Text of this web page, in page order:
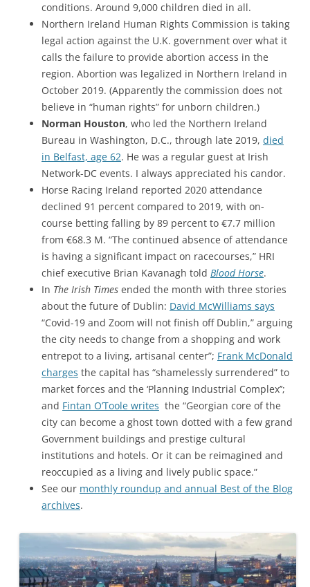
conditions. Around 9,000 children died in all.
Northern Ireland Human Rights Commission is taking
legal action against the U.K. government over what it
calls the failure to provide abortion access in the
region. Abortion was legalized in Northern Ireland in
October 2019. (Apparently the commission does not
believe in “human rights” for unborn children.)
Norman Houston, who led the Northern Ireland
Bureau in Washington, D.C., through late 2019, died
in Belfast, age 62. He was a regular guest at Irish
Network-DC events. I always appreciated his candor.
Horse Racing Ireland reported 2020 attendance
declined 91 percent compared to 2019, with on-
course betting falling by 89 percent to €7.7 million
from €68.3 M. “The continued absence of attendance
is having a significant impact on racecourses,” HRI
chief executive Brian Kavanagh told Blood Horse.
In The Irish Times ended the month with three stories
about the future of Dublin: David McWilliams says
“Covid-19 and Zoom will not finish off Dublin,” arguing
the city needs to change from a shopping and work
entrepot to a living, artisanal center”; Frank McDonald
charges the capital has “shamelessly surrendered” to
market forces and the ‘Planning Industrial Complex’’;
and Fintan O’Toole writes the “Georgian core of the
city can become a ghost town dotted with a few grand
Government buildings and prestige cultural
institutions and hotels. Or it can be reimagined and
reoccupied as a living and lively public space.”
See our monthly roundup and annual Best of the Blog
archives.